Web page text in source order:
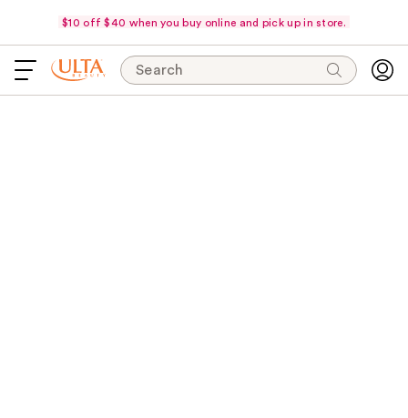
$10 off $40 when you buy online and pick up in store.
Search